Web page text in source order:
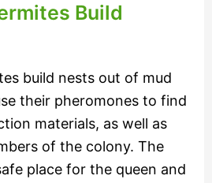
Build
build nests out of mud
their pheromones to find
materials, as well as
of the colony. The
place for the queen and